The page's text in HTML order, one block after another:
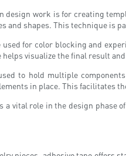
design work is for creating
and shapes. This technique is
used for color blocking and
helps visualize the final result
to hold multiple
in place. This facilitates
a vital role in the design